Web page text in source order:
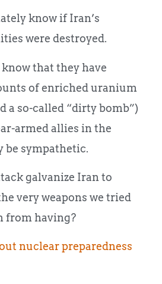
know if Iran’s
were destroyed.
know that they have
of enriched uranium
a so-called “dirty bomb”)
armed allies in the
be sympathetic.
galvanize Iran to
very weapons we tried
from having?
nuclear preparedness